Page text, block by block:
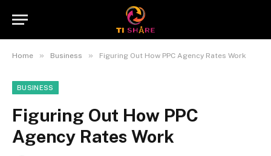
Home » Business » Figuring Out How PPC Agency Rates Work
BUSINESS
Figuring Out How PPC
Agency Rates Work